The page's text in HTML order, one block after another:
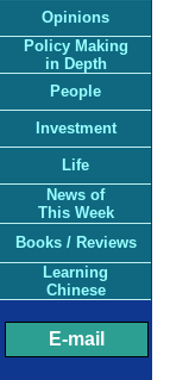
Opinions
Policy Making
in Depth
People
Investment
Life
News of
This Week
Books / Reviews
Learning
Chinese
E-mail